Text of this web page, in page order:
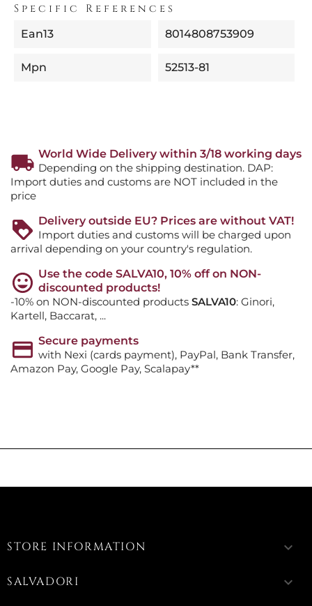
Specific References
Ean13 8014808753909
Mpn 52513-81
World Wide Delivery within 3/18 working days
Depending on the shipping destination. DAP:
Import duties and customs are NOT included in the
price
Delivery outside EU? Prices are without VAT!
Import duties and customs will be charged upon
arrival depending on your country's regulation.
Use the code SALVA10, 10% off on NON-
discounted products!
-10% on NON-discounted products SALVA10: Ginori,
Kartell, Baccarat, ...
Secure payments
with Nexi (cards payment), PayPal, Bank Transfer,
Amazon Pay, Google Pay, Scalapay**
STORE INFORMATION keyboard_arrow_down
SALVADORI keyboard_arrow_down